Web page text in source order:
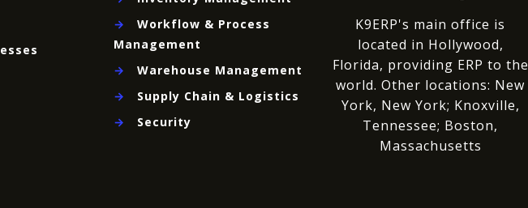
→
Workflow & Process
Management
→
Warehouse Management
→
Supply Chain & Logistics
→
Security
K9ERP's main office is
located in Hollywood,
Florida, providing ERP to the
world. Other locations: New
York, New York; Knoxville,
Tennessee; Boston,
Massachusetts